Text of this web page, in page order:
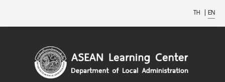
TH | EN